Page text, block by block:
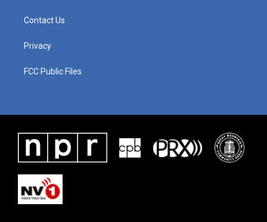
Contact Us
Privacy
FCC Public Files